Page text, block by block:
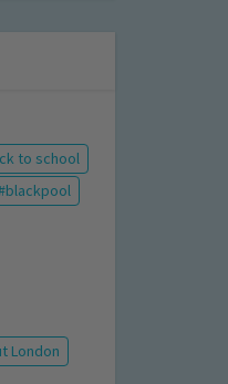
to school
blackpool
London